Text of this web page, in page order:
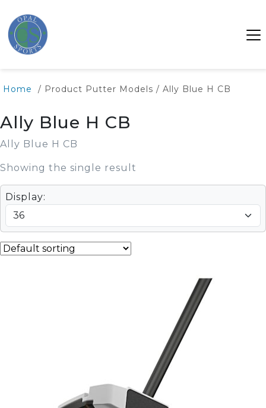
Home / Product Putter Models / Ally Blue H CB
Ally Blue H CB
Ally Blue H CB
Showing the single result
Display: